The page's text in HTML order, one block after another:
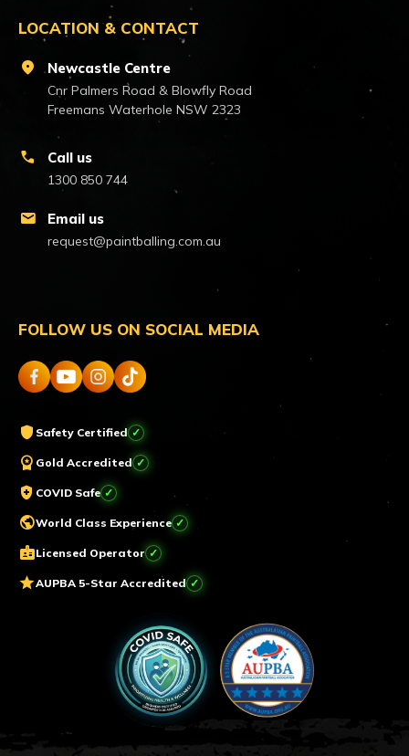
LOCATION & CONTACT
location_on Newcastle Centre
Cnr Palmers Road & Blowfly Road
Freemans Waterhole NSW 2323
call Call us
1300 850 744
mail Email us
request@paintballing.com.au
FOLLOW US ON SOCIAL MEDIA
shield Safety Certified
workspace_premium Gold Accredited
health_and_safety COVID Safe
publicWorld Class Experience
badgeLicensed Operator
starAUPBA 5-Star Accredited